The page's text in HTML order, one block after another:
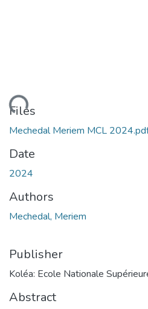
Files
Mechedal Meriem MCL
Date
2024
Authors
Mechedal, Meriem
Publisher
Koléa: Ecole Nationale
Abstract